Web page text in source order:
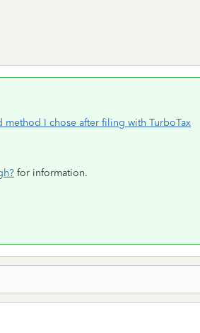
I chose after filing with TurboTax
for information.